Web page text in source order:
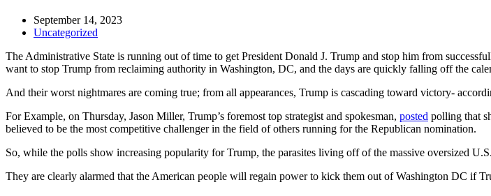
September 14, 2023
Uncategorized
The Administrative State is running out of time to get President Donald J. Trump and stop him from
want to stop Trump from reclaiming authority in Washington, DC, and the days are quickly falling off the
And their worst nightmares are coming true; from all appearances, Trump is cascading toward victory-
For Example, on Thursday, Jason Miller, Trump’s foremost top strategist and spokesman, posted polling that
believed to be the most competitive challenger in the field of others running for the Republican nomination.
So, while the polls show increasing popularity for Trump, the parasites living off of the massive oversized
They are clearly alarmed that the American people will regain power to kick them out of Washington DC if